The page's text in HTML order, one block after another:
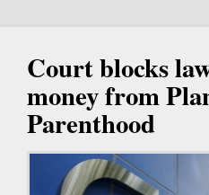
Court blocks
money from
Parenthood